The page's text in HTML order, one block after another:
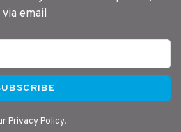
email
Privacy Policy.